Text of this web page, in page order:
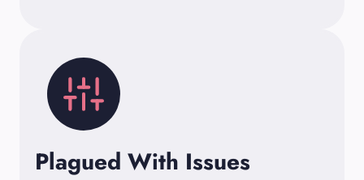
Plagued With Issues